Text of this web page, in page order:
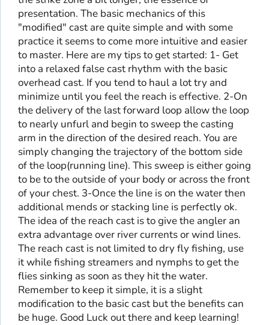
presentation. The basic mechanics of this
"modified" cast are quite simple and with some
practice it seems to come more intuitive and easier
to master. Here are my tips to get started: 1- Get
into a relaxed false cast rhythm with the basic
overhead cast. If you tend to haul a lot try and
minimize until you feel the reach is effective. 2-On
the delivery of the last forward loop allow the loop
to nearly unfurl and begin to sweep the casting
arm in the direction of the desired reach. You are
simply changing the trajectory of the bottom side
of the loop(running line). This sweep is either going
to be to the outside of your body or across the front
of your chest. 3-Once the line is on the water then
additional mends or stacking line is perfectly ok.
The idea of the reach cast is to give the angler an
extra advantage over river currents or wind lines.
The reach cast is not limited to dry fly fishing, use
it while fishing streamers and nymphs to get the
flies sinking as soon as they hit the water.
Remember to keep it simple, it is a slight
modification to the basic cast but the benefits can
be huge. Good Luck out there and keep learning!